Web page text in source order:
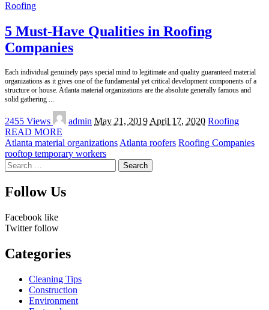
Roofing
5 Must-Have Qualities in Roofing
Companies
Each individual genuinely pays special mind to legitimate and quality guaranteed material
organizations as it gives one of the fundamental yet critical development components of a
structure or house. Atlanta material organizations are the absolute generally famous and
solid gathering ...
2455 Views
Posted
by
admin May 21, 2019 April 17, 2020 Roofing
READ MORE
Atlanta material organizations Atlanta roofers Roofing Companies
rooftop temporary workers
Search
for:
Follow Us
Facebook like
Twitter follow
Categories
Cleaning Tips
Construction
Environment